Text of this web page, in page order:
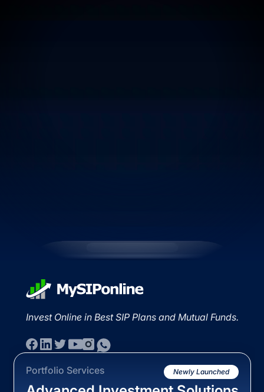
Invest Online in Best SIP Plans and Mutual Funds.
Portfolio Services Newly Launched